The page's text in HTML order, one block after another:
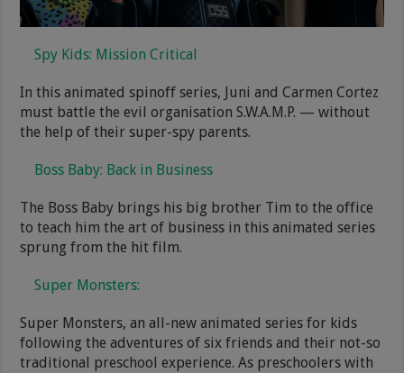
Spy Kids: Mission Critical
In this animated spinoff series, Juni and Carmen Cortez
must battle the evil organisation S.W.A.M.P. — without
the help of their super-spy parents.
Boss Baby: Back in Business
The Boss Baby brings his big brother Tim to the office
to teach him the art of business in this animated series
sprung from the hit film.
Super Monsters:
Super Monsters, an all-new animated series for kids
following the adventures of six friends and their not-so
traditional preschool experience. As preschoolers with